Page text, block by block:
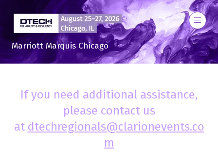
Marriott Marquis Chicago
If you need additional assistance,
please contact us
at dtechregionals@clarionevents.co
m